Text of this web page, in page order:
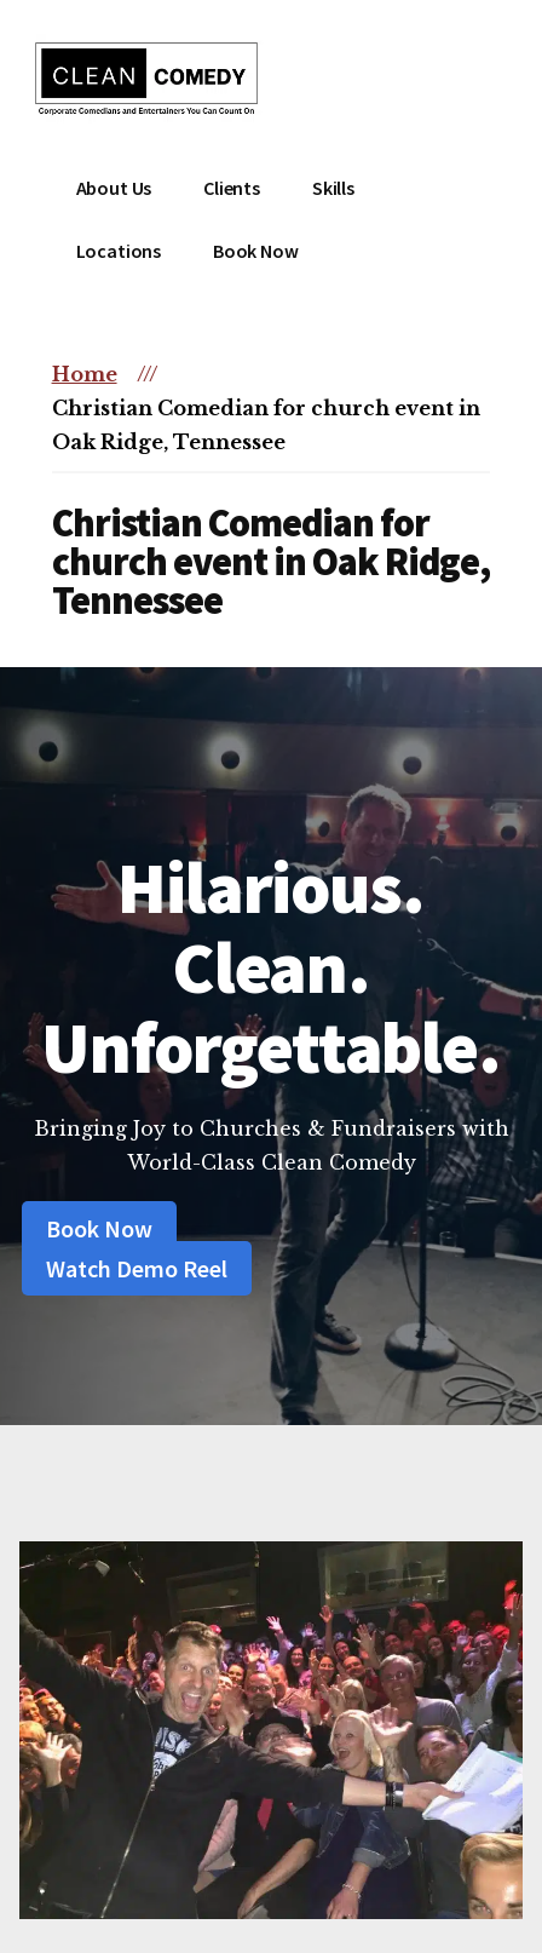
content
menu
Clean
Entertainment
Christian
Comedian
comedian
christian
event
About Us Clients Skills
Locations Book Now
Home
///
Christian Comedian for church event in
Oak Ridge, Tennessee
Christian Comedian for
church event in Oak Ridge,
Tennessee
Hilarious.
Clean.
Unforgettable.
Bringing Joy to Churches & Fundraisers with
World-Class Clean Comedy
Book Now
Watch Demo Reel